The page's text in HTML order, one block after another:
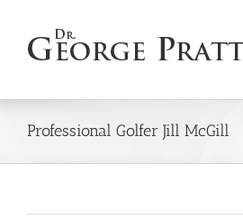
content
Professional Golfer Jill McGill